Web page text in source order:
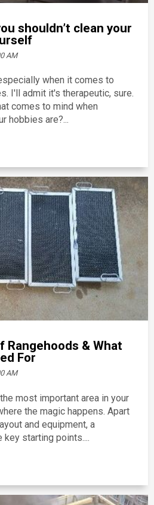
shouldn’t clean your
AM
when it comes to
I'll admit it's therapeutic, sure.
comes to mind when
hobbies are?...
Rangehoods & What
For
AM
most important area in your
the magic happens. Apart
and equipment, a
key starting points....